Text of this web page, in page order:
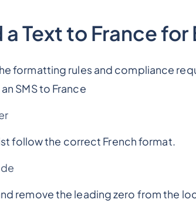
Text to France for
formatting rules and compliance
SMS to France
follow the correct French format.
remove the leading zero from the